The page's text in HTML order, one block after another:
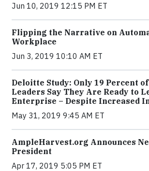
Jun 10, 2019 12:15 PM ET
Flipping the Narrative on
Workplace
Jun 3, 2019 10:10 AM ET
Deloitte Study: Only 19 Percent
Leaders Say They Are Ready to
Enterprise – Despite Increased
May 31, 2019 9:45 AM ET
AmpleHarvest.org Announces
President
Apr 17, 2019 5:05 PM ET